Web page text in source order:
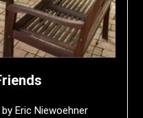
by Eric Niewoehner